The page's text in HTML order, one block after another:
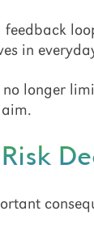
feedback
in
longer